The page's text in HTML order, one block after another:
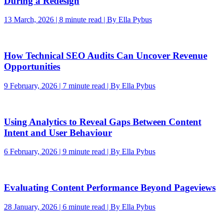
13 March, 2026 | 8 minute read | By Ella Pybus
How Technical SEO Audits Can Uncover Revenue
Opportunities
9 February, 2026 | 7 minute read | By Ella Pybus
Using Analytics to Reveal Gaps Between Content
Intent and User Behaviour
6 February, 2026 | 9 minute read | By Ella Pybus
Evaluating Content Performance Beyond Pageviews
28 January, 2026 | 6 minute read | By Ella Pybus